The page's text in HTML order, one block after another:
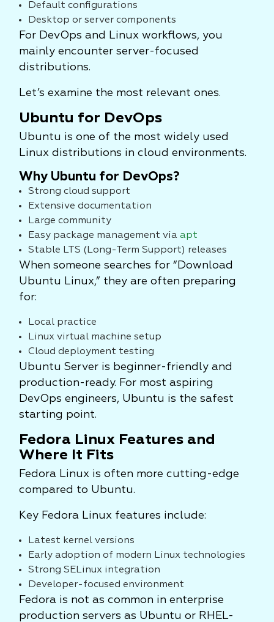
Default configurations
Desktop or server components
For DevOps and Linux workflows, you
mainly encounter server-focused
distributions.
Let’s examine the most relevant ones.
Ubuntu for DevOps
Ubuntu is one of the most widely used
Linux distributions in cloud environments.
Why Ubuntu for DevOps?
Strong cloud support
Extensive documentation
Large community
Easy package management via apt
Stable LTS (Long-Term Support) releases
When someone searches for “Download
Ubuntu Linux,” they are often preparing
for:
Local practice
Linux virtual machine setup
Cloud deployment testing
Ubuntu Server is beginner-friendly and
production-ready. For most aspiring
DevOps engineers, Ubuntu is the safest
starting point.
Fedora Linux Features and
Where It Fits
Fedora Linux is often more cutting-edge
compared to Ubuntu.
Key Fedora Linux features include:
Latest kernel versions
Early adoption of modern Linux technologies
Strong SELinux integration
Developer-focused environment
Fedora is not as common in enterprise
production servers as Ubuntu or RHEL-